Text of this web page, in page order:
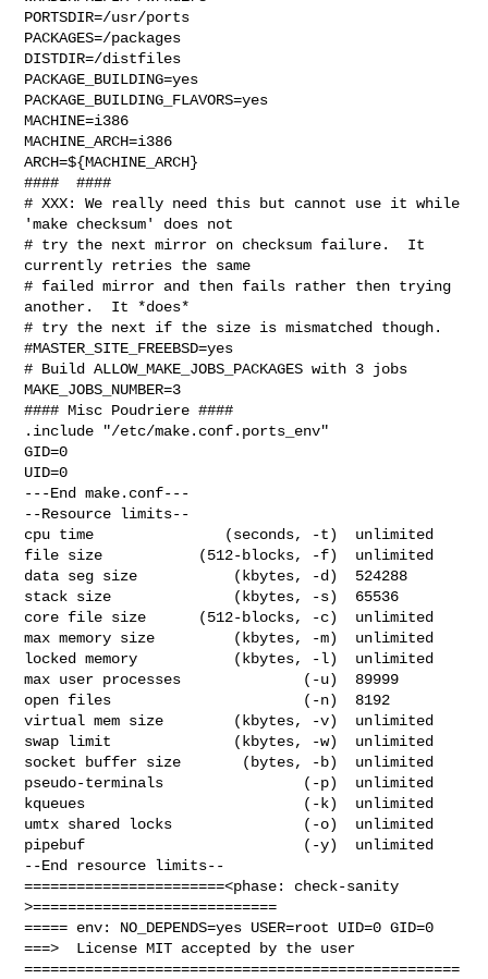
PORTSDIR=/usr/ports
PACKAGES=/packages
DISTDIR=/distfiles
PACKAGE_BUILDING=yes
PACKAGE_BUILDING_FLAVORS=yes
MACHINE=i386
MACHINE_ARCH=i386
ARCH=${MACHINE_ARCH}
####  ####
# XXX: We really need this but cannot use it while
'make checksum' does not
# try the next mirror on checksum failure.  It
currently retries the same
# failed mirror and then fails rather then trying
another.  It *does*
# try the next if the size is mismatched though.
#MASTER_SITE_FREEBSD=yes
# Build ALLOW_MAKE_JOBS_PACKAGES with 3 jobs
MAKE_JOBS_NUMBER=3
#### Misc Poudriere ####
.include "/etc/make.conf.ports_env"
GID=0
UID=0
---End make.conf---
--Resource limits--
cpu time               (seconds, -t)  unlimited
file size           (512-blocks, -f)  unlimited
data seg size           (kbytes, -d)  524288
stack size              (kbytes, -s)  65536
core file size      (512-blocks, -c)  unlimited
max memory size         (kbytes, -m)  unlimited
locked memory           (kbytes, -l)  unlimited
max user processes              (-u)  89999
open files                      (-n)  8192
virtual mem size        (kbytes, -v)  unlimited
swap limit              (kbytes, -w)  unlimited
socket buffer size       (bytes, -b)  unlimited
pseudo-terminals                (-p)  unlimited
kqueues                         (-k)  unlimited
umtx shared locks               (-o)  unlimited
pipebuf                         (-y)  unlimited
--End resource limits--
=======================<phase: check-sanity
>============================
===== env: NO_DEPENDS=yes USER=root UID=0 GID=0
===>  License MIT accepted by the user
==================================================